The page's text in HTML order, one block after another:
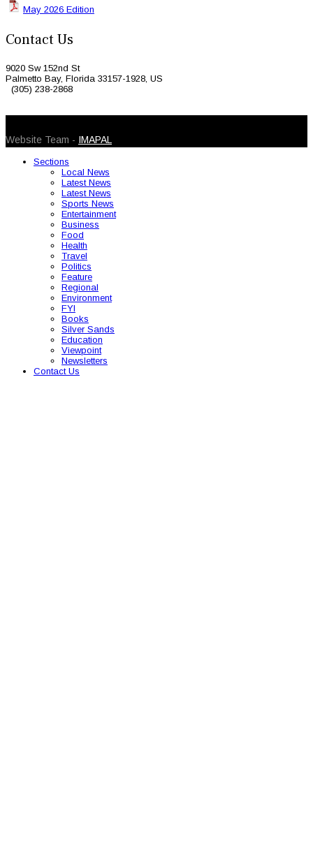
May 2026 Edition
Contact Us
9020 Sw 152nd St
Palmetto Bay, Florida 33157-1928, US
(305) 238-2868
Website Team - IMAPAL
Sections
Local News
Latest News
Latest News
Sports News
Entertainment
Business
Food
Health
Travel
Politics
Feature
Regional
Environment
FYI
Books
Silver Sands
Education
Viewpoint
Newsletters
Contact Us